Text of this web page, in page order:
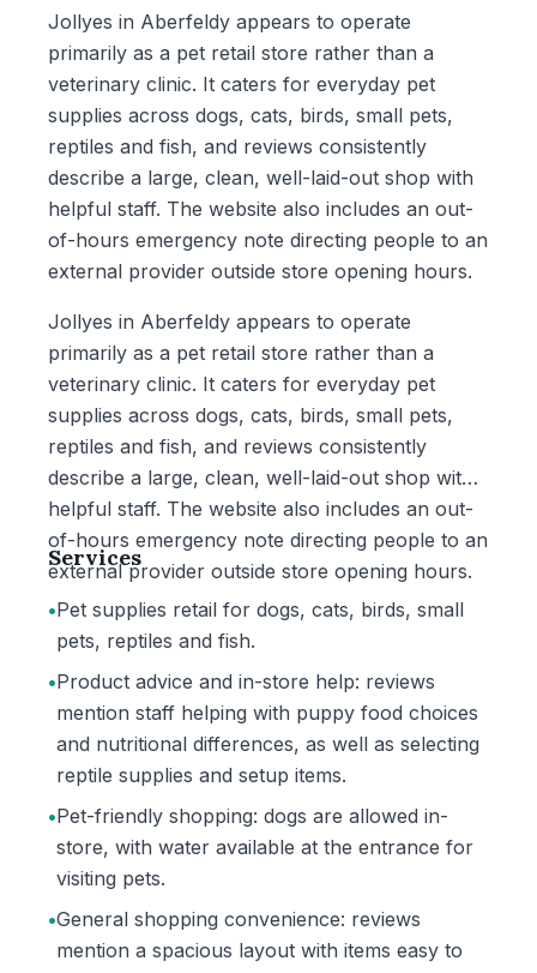
Jollyes in Aberfeldy appears to operate
primarily as a pet retail store rather than a
veterinary clinic. It caters for everyday pet
supplies across dogs, cats, birds, small pets,
reptiles and fish, and reviews consistently
describe a large, clean, well-laid-out shop with
helpful staff. The website also includes an out-
of-hours emergency note directing people to an
external provider outside store opening hours.
Jollyes in Aberfeldy appears to operate
primarily as a pet retail store rather than a
veterinary clinic. It caters for everyday pet
supplies across dogs, cats, birds, small pets,
reptiles and fish, and reviews consistently
describe a large, clean, well-laid-out shop with
helpful staff. The website also includes an out-
of-hours emergency note directing people to an
external provider outside store opening hours.
Services
•Pet supplies retail for dogs, cats, birds, small
pets, reptiles and fish.
•Product advice and in-store help: reviews
mention staff helping with puppy food choices
and nutritional differences, as well as selecting
reptile supplies and setup items.
•Pet-friendly shopping: dogs are allowed in-
store, with water available at the entrance for
visiting pets.
•General shopping convenience: reviews
mention a spacious layout with items easy to